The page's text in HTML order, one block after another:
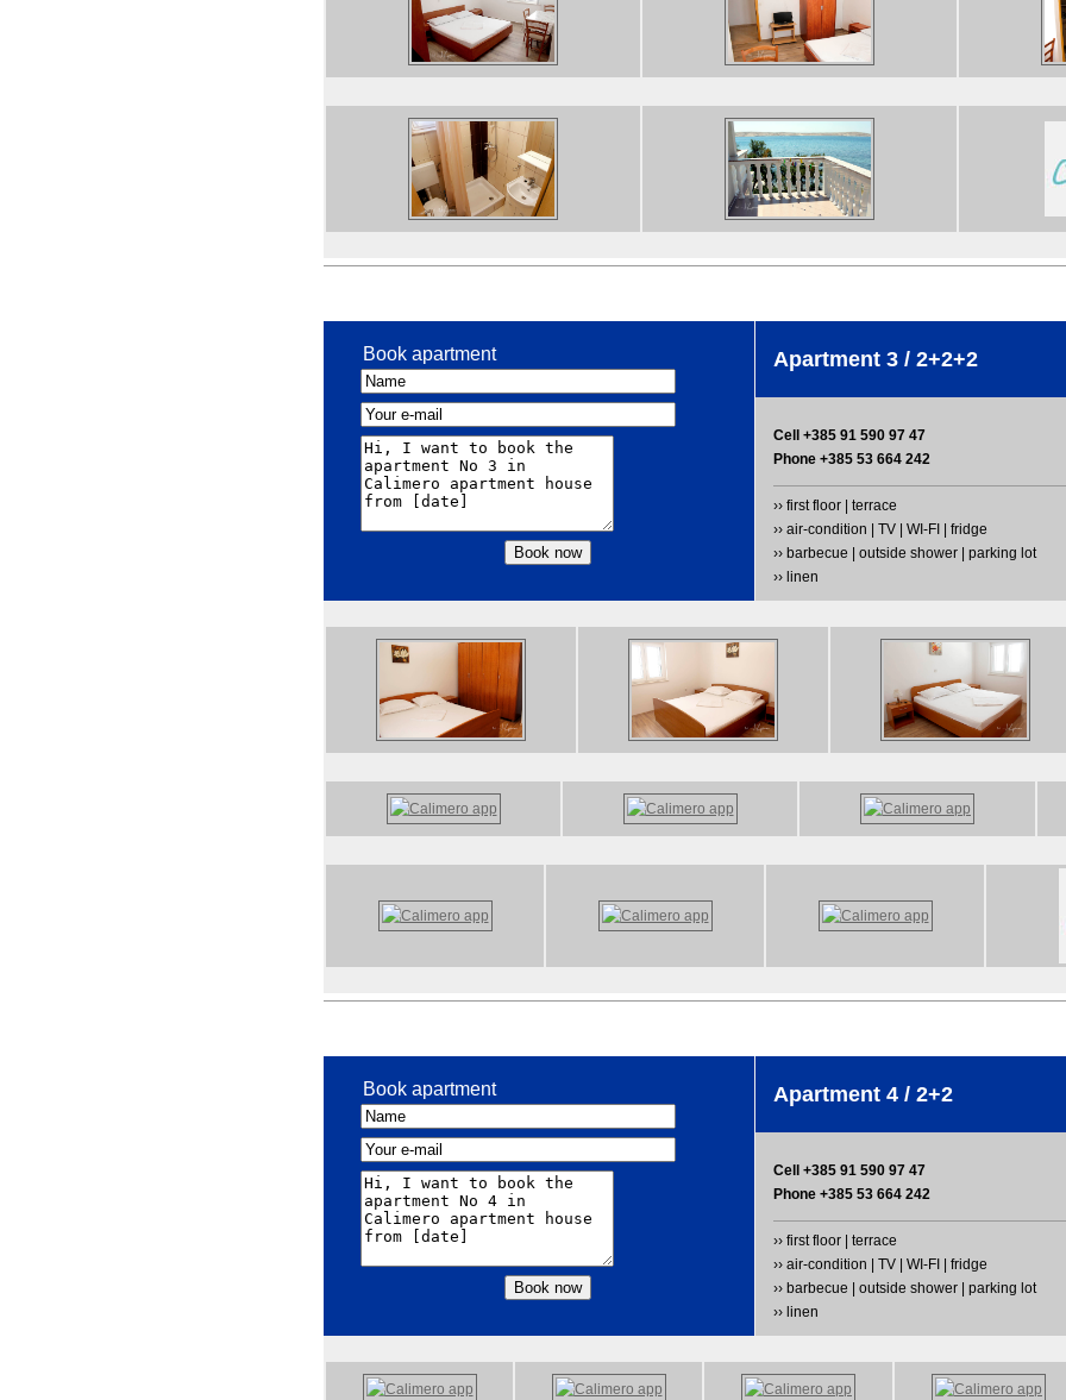
Book apartment Apartment 3 / 2+2+2
Cell +385 91 590 97 47
Phone +385 53 664 242
›› first floor | terrace
›› air-condition | TV | WI-FI | fridge
›› barbecue | outside shower | parking lot
›› linen
Book apartment Apartment 4 / 2+2
Cell +385 91 590 97 47
Phone +385 53 664 242
›› first floor | terrace
›› air-condition | TV | WI-FI | fridge
›› barbecue | outside shower | parking lot
›› linen